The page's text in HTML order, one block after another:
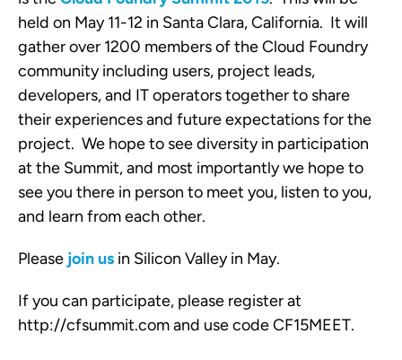
held on May 11-12 in Santa Clara, California. It will
gather over 1200 members of the Cloud Foundry
community including users, project leads,
developers, and IT operators together to share
their experiences and future expectations for the
project. We hope to see diversity in participation
at the Summit, and most importantly we hope to
see you there in person to meet you, listen to you,
and learn from each other.
Please join us in Silicon Valley in May.
If you can participate, please register at
http://cfsummit.com and use code CF15MEET.